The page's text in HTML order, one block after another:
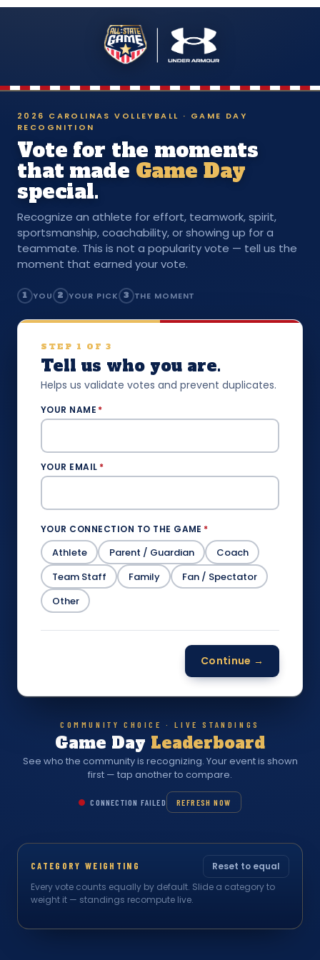
2026 CAROLINAS VOLLEYBALL · GAME DAY
RECOGNITION
Vote for the moments
that made Game Day
special.
Recognize an athlete for effort, teamwork, spirit,
sportsmanship, coachability, or showing up for a
teammate. This is not a popularity vote — tell us the
moment that earned your vote.
1 YOU 2 YOUR PICK 3 THE MOMENT
STEP 1 OF 3
Tell us who you are.
Helps us validate votes and prevent duplicates.
YOUR NAME *
YOUR EMAIL *
YOUR CONNECTION TO THE GAME *
Athlete Parent / Guardian
Coach
Team Staff
Family
Fan / Spectator
Other
Continue →
COMMUNITY CHOICE · LIVE STANDINGS
Game Day Leaderboard
See who the community is recognizing. Your event is shown
first — tap another to compare.
CONNECTION FAILED REFRESH NOW
CATEGORY WEIGHTING
Reset to equal
Every vote counts equally by default. Slide a category to
weight it — standings recompute live.